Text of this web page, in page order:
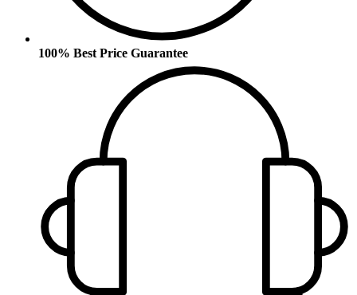
100% Best Price Guarantee